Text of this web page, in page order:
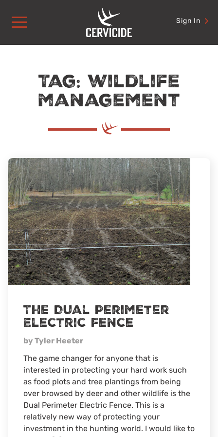
content
Sign In
Tag: wildlife
management
The Dual Perimeter
Electric Fence
by Tyler Heeter
The game changer for anyone that is
interested in protecting your hard work such
as food plots and tree plantings from being
over browsed by deer and other wildlife is the
Dual Perimeter Electric Fence. This is a
relatively new way of protecting your
investment in the hunting world. I would like to